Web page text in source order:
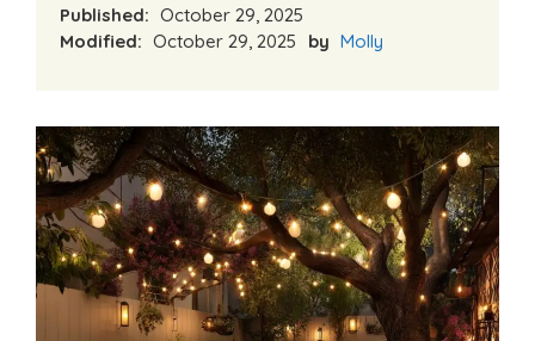
Published: October 29, 2025
Modified: October 29, 2025 by Molly